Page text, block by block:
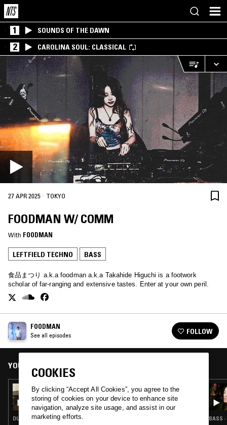
1 SOUNDS OF THE DAWN
2 CAROLINA SOUL: CLASSICAL
27 APR 2025 · TOKYO
FOODMAN W/ COMM
With FOODMAN
LEFTFIELD TECHNO BASS
食品まつり a.k.a foodman a.k.a Takahide Higuchi is a footwork
scholar of far-ranging and extensive tastes. Enter at your own peril.
FOODMAN
See all episodes FOLLOW
YOU MIGHT ALSO LIKE
07 DEC 2025
FOODMAN
DUB TECHNO · BASS · LEFTFIELD TECHNO BASS
COOKIES
By clicking “Accept All Cookies”, you agree to the
storing of cookies on your device to enhance site
navigation, analyze site usage, and assist in our
marketing efforts.